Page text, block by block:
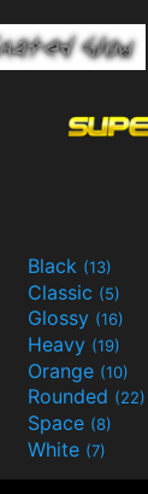
Black (13)
Classic (5)
Glossy (16)
Heavy (19)
Orange (10)
Rounded (22)
Space (8)
White (7)